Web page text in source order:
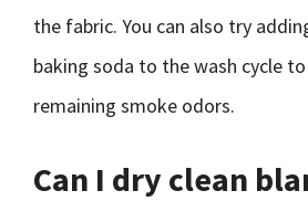
the fabric. You can also try
baking soda to the wash cycle
remaining smoke odors.
Can I dry clean